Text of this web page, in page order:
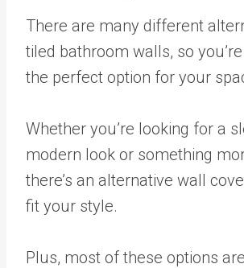
There are many different
tiled bathroom walls, so
the perfect option for your
Whether you’re looking for a
modern look or something
there’s an alternative wall
fit your style.
Plus, most of these options